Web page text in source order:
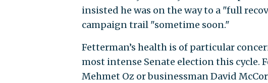
insisted he was on the way to a "full
campaign trail "sometime soon."
Fetterman’s health is of particular
most intense Senate election this cycle.
Mehmet Oz or businessman David